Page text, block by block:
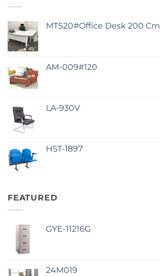
MTS20#Office Desk 200 Cm
AM-009#120
LA-930V
HST-1897
FEATURED
GYE-11216G
24M019